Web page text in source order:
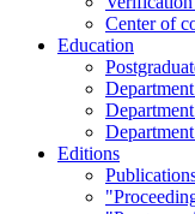
Center of
Education
Editions